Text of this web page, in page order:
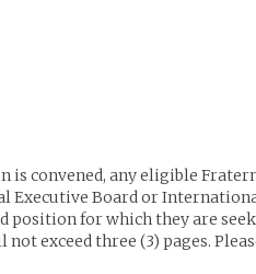
is convened, any eligible
Executive Board or
for which they are
exceed three (3) pages.